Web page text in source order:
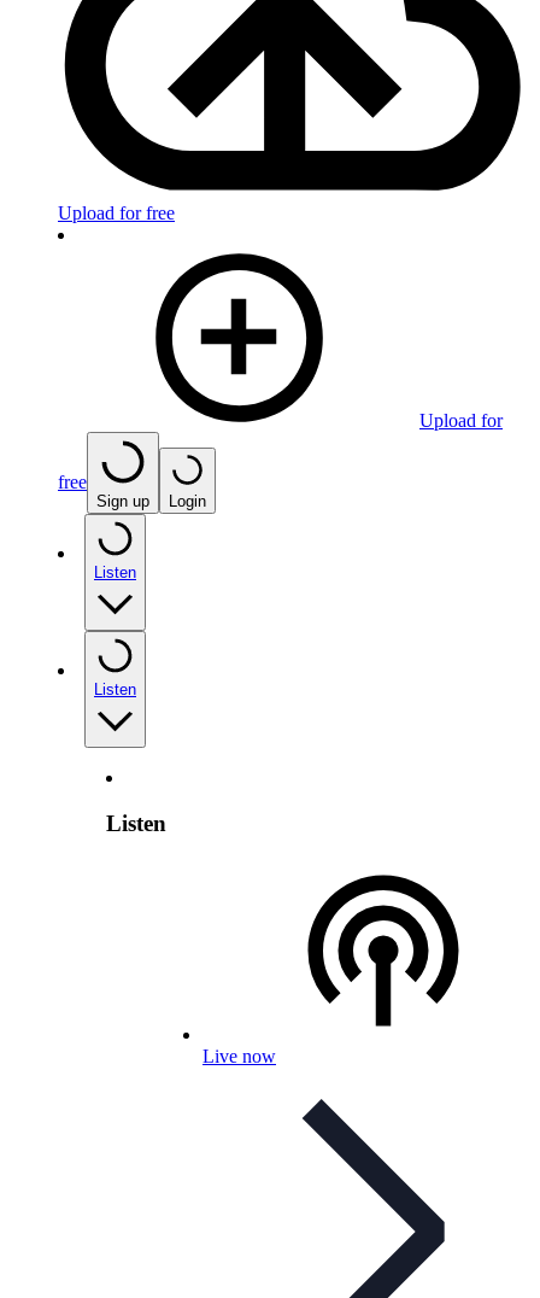
Upload for free
Upload for
free
Sign up Login
Listen
Listen
Listen
Live now